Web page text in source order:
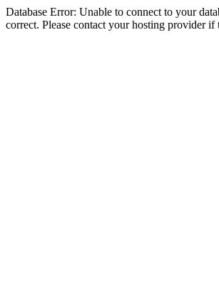
Database Error: Unable to connect to your
correct. Please contact your hosting provider if